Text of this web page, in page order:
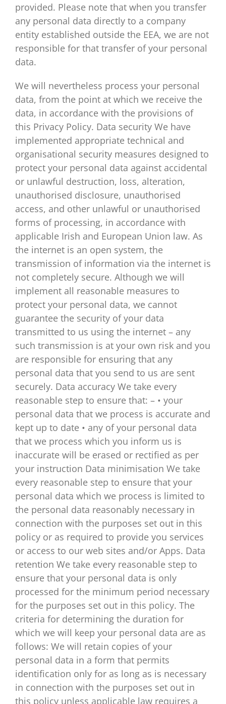
provided. Please note that when you transfer
any personal data directly to a company
entity established outside the EEA, we are not
responsible for that transfer of your personal
data.
We will nevertheless process your personal
data, from the point at which we receive the
data, in accordance with the provisions of
this Privacy Policy. Data security We have
implemented appropriate technical and
organisational security measures designed to
protect your personal data against accidental
or unlawful destruction, loss, alteration,
unauthorised disclosure, unauthorised
access, and other unlawful or unauthorised
forms of processing, in accordance with
applicable Irish and European Union law. As
the internet is an open system, the
transmission of information via the internet is
not completely secure. Although we will
implement all reasonable measures to
protect your personal data, we cannot
guarantee the security of your data
transmitted to us using the internet – any
such transmission is at your own risk and you
are responsible for ensuring that any
personal data that you send to us are sent
securely. Data accuracy We take every
reasonable step to ensure that: – • your
personal data that we process is accurate and
kept up to date • any of your personal data
that we process which you inform us is
inaccurate will be erased or rectified as per
your instruction Data minimisation We take
every reasonable step to ensure that your
personal data which we process is limited to
the personal data reasonably necessary in
connection with the purposes set out in this
policy or as required to provide you services
or access to our web sites and/or Apps. Data
retention We take every reasonable step to
ensure that your personal data is only
processed for the minimum period necessary
for the purposes set out in this policy. The
criteria for determining the duration for
which we will keep your personal data are as
follows: We will retain copies of your
personal data in a form that permits
identification only for as long as is necessary
in connection with the purposes set out in
this policy unless applicable law requires a